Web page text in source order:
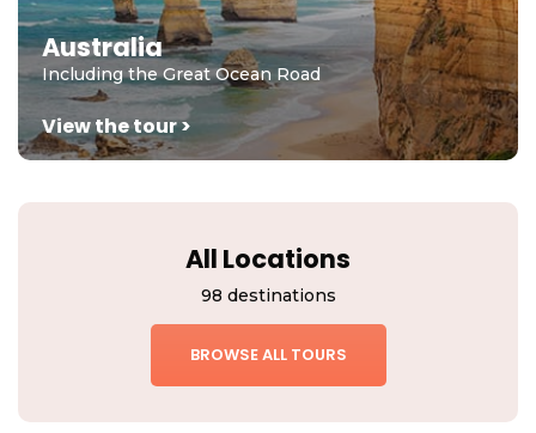
Australia
Including the Great Ocean Road
View the tour >
All Locations
98 destinations
BROWSE ALL TOURS